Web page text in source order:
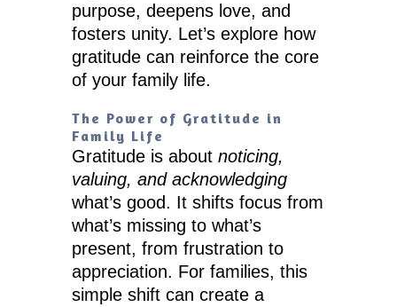
purpose, deepens love, and
fosters unity. Let’s explore how
gratitude can reinforce the core
of your family life.
The Power of Gratitude in
Family Life
Gratitude is about noticing,
valuing, and acknowledging
what’s good. It shifts focus from
what’s missing to what’s
present, from frustration to
appreciation. For families, this
simple shift can create a